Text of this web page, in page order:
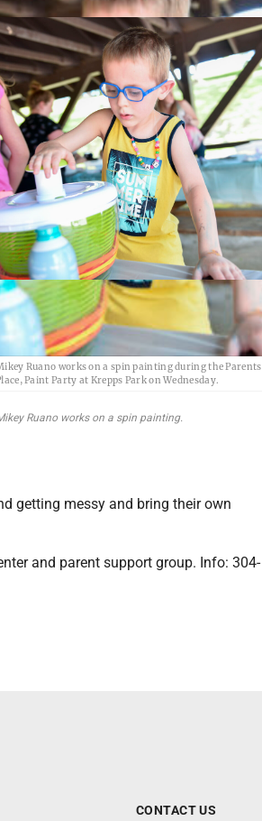
Ruano works on a spin painting during the Parents
Paint Party at Krepps Park on Wednesday.
Ruano works on a spin painting.
getting messy and bring their own
and parent support group. Info: 304-
CONTACT US